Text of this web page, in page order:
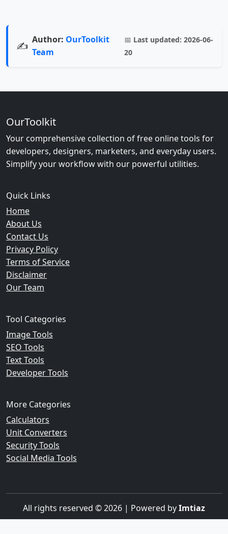
✍️ Author: OurToolkit
Team
📅 Last updated: 2026-06-
20
OurToolkit
Your comprehensive collection of free online tools for
developers, designers, marketers, and everyday users.
Simplify your workflow with our powerful utilities.
Quick Links
Home
About Us
Contact Us
Privacy Policy
Terms of Service
Disclaimer
Our Team
Tool Categories
Image Tools
SEO Tools
Text Tools
Developer Tools
More Categories
Calculators
Unit Converters
Security Tools
Social Media Tools
All rights reserved © 2026 | Powered byImtiaz